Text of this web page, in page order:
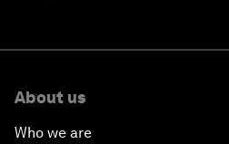
About us
Who we are